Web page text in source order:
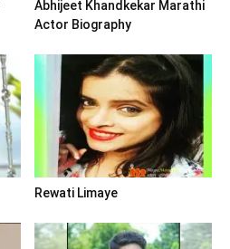
Abhijeet Khandkekar Marathi
Actor Biography
Rewati Limaye